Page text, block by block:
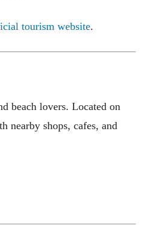
tourism website.
beach lovers. Located on
nearby shops, cafes, and